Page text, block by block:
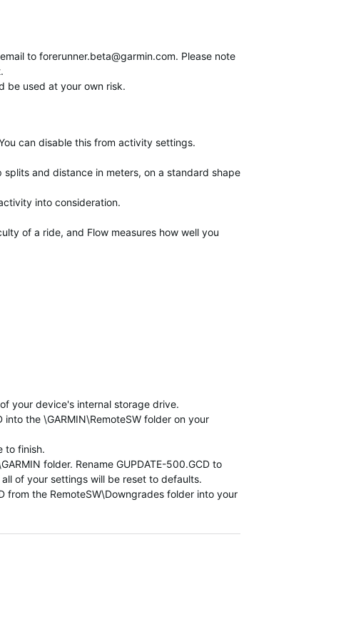
to forerunner.beta@garmin.com. Please note
be used at your own risk.
can disable this from activity settings.
and distance in meters, on a standard shape
into consideration.
of a ride, and Flow measures how well you
your device's internal storage drive.
the \GARMIN\RemoteSW folder on your
to finish.
folder. Rename GUPDATE-500.GCD to
of your settings will be reset to defaults.
the RemoteSW\Downgrades folder into your